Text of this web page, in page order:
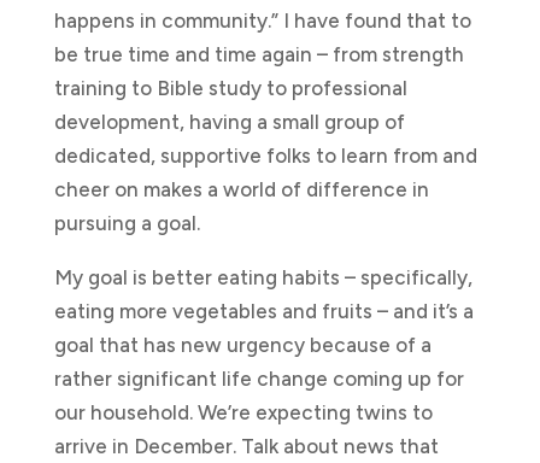
happens in community.” I have found that to
be true time and time again – from strength
training to Bible study to professional
development, having a small group of
dedicated, supportive folks to learn from and
cheer on makes a world of difference in
pursuing a goal.
My goal is better eating habits – specifically,
eating more vegetables and fruits – and it’s a
goal that has new urgency because of a
rather significant life change coming up for
our household. We’re expecting twins to
arrive in December. Talk about news that